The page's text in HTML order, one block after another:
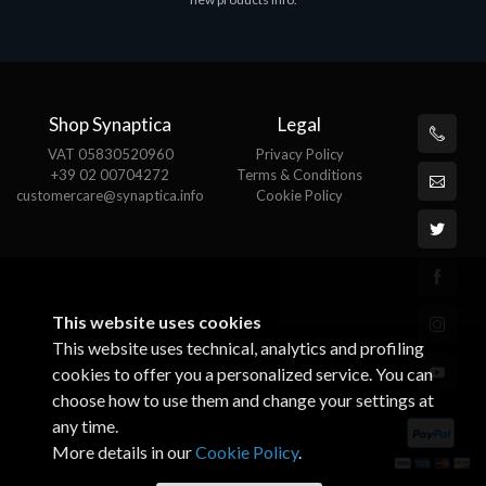
Shop Synaptica
VAT 05830520960
+39 02 00704272
customercare@synaptica.info
Legal
Privacy Policy
Terms & Conditions
Cookie Policy
This website uses cookies
This website uses technical, analytics and profiling
cookies to offer you a personalized service. You can
choose how to use them and change your settings at
any time.
More details in ourCookie Policy.